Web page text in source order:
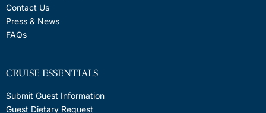
Contact Us
Press & News
FAQs
CRUISE ESSENTIALS
Submit Guest Information
Guest Dietary Request